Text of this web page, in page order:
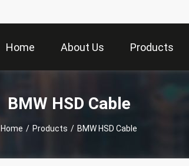
Home About Us Products
BMW HSD Cable
Home / Products / BMW HSD Cable